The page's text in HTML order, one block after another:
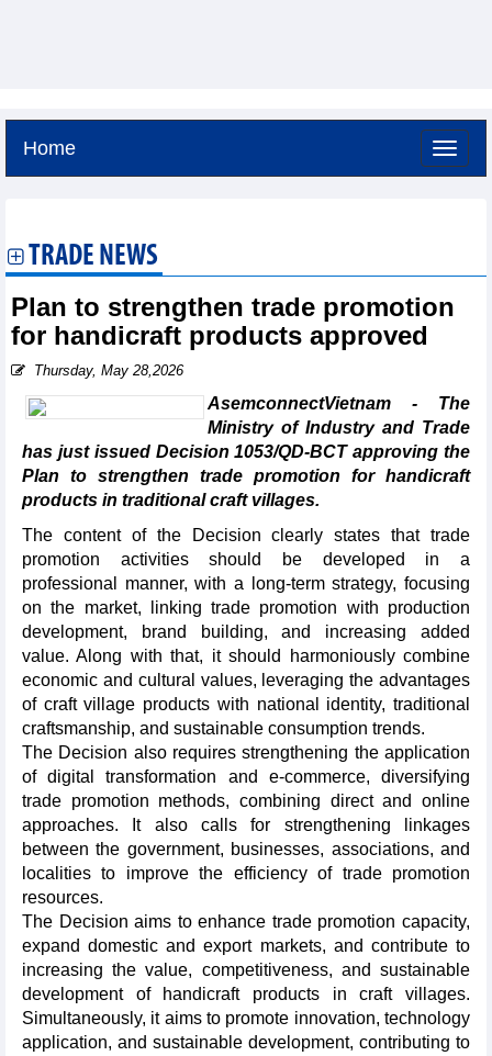
Home
TRADE NEWS
Plan to strengthen trade promotion
for handicraft products approved
Thursday, May 28,2026
AsemconnectVietnam - The
Ministry of Industry and Trade
has just issued Decision 1053/QD-BCT approving the
Plan to strengthen trade promotion for handicraft
products in traditional craft villages.
The content of the Decision clearly states that trade
promotion activities should be developed in a
professional manner, with a long-term strategy, focusing
on the market, linking trade promotion with production
development, brand building, and increasing added
value. Along with that, it should harmoniously combine
economic and cultural values, leveraging the advantages
of craft village products with national identity, traditional
craftsmanship, and sustainable consumption trends.
The Decision also requires strengthening the application
of digital transformation and e-commerce, diversifying
trade promotion methods, combining direct and online
approaches. It also calls for strengthening linkages
between the government, businesses, associations, and
localities to improve the efficiency of trade promotion
resources.
The Decision aims to enhance trade promotion capacity,
expand domestic and export markets, and contribute to
increasing the value, competitiveness, and sustainable
development of handicraft products in craft villages.
Simultaneously, it aims to promote innovation, technology
application, and sustainable development, contributing to